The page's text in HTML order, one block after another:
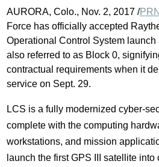
AURORA, Colo., Nov. 2, 2017 /
Force has officially accepted
Operational Control System launch
also referred to as Block 0,
contractual requirements when it
service on Sept. 29.
LCS is a fully modernized cyber-
complete with the computing
workstations, and mission
launch the first GPS III satellite into